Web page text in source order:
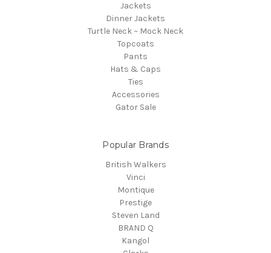
Jackets
Dinner Jackets
Turtle Neck ~ Mock Neck
Topcoats
Pants
Hats & Caps
Ties
Accessories
Gator Sale
Popular Brands
British Walkers
Vinci
Montique
Prestige
Steven Land
BRAND Q
Kangol